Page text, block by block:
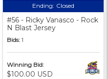
Ending: Closed
#56 - Ricky Vanasco - Rock
N Blast Jersey
Bids: 1
Winning Bid:
$100.00 USD